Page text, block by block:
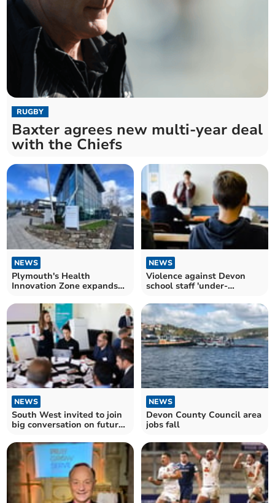
RUGBY
Baxter agrees new multi-year deal
with the Chiefs
NEWS
Plymouth's Health
Innovation Zone expands
NEWS
Violence against Devon
school staff 'under-
NEWS
South West invited to join
big conversation on future
NEWS
Devon County Council area
jobs fall